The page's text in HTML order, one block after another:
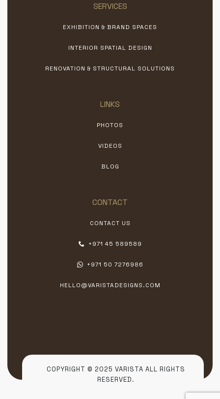
SERVICES
EXHIBITION & BRAND SPACES
INTERIOR SPATIAL DESIGN
RENOVATION & STRUCTURAL SOLUTIONS
LINKS
PHOTOS
VIDEOS
BLOG
CONTACT
CONTACT US
+971 45 589589
+971 50 7276986
HELLO@VARISTADESIGNS.COM
COPYRIGHT © 2025 VARISTA ALL RIGHTS
RESERVED.